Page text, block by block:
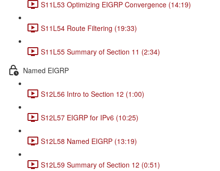
S11L53 Optimizing EIGRP Convergence (14:19)
S11L54 Route Filtering (19:33)
S11L55 Summary of Section 11 (2:34)
Named EIGRP
S12L56 Intro to Section 12 (1:00)
S12L57 EIGRP for IPv6 (10:25)
S12L58 Named EIGRP (13:19)
S12L59 Summary of Section 12 (0:51)